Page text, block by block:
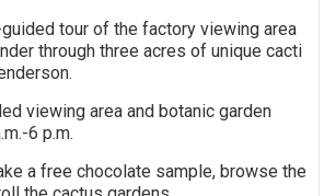
tour of the factory viewing area
through three acres of unique cacti
viewing area and botanic garden
6 p.m.
a free chocolate sample, browse the